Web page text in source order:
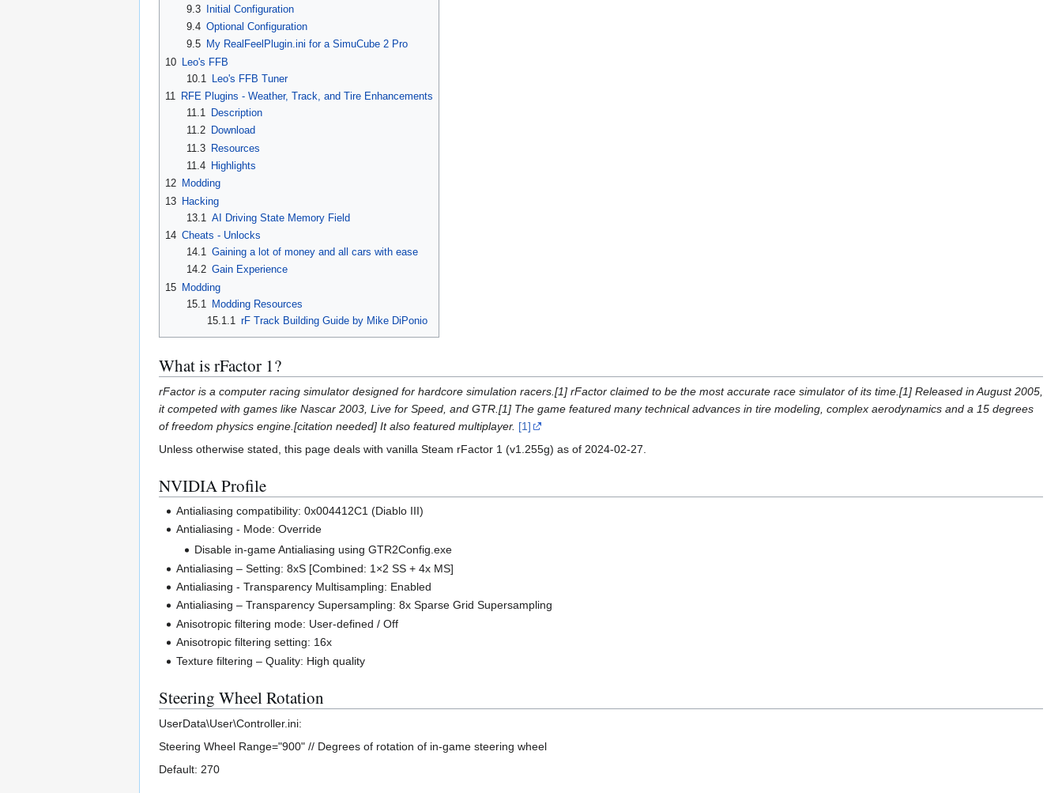
9.3 Initial Configuration
9.4 Optional Configuration
9.5
My RealFeelPlugin.ini for a SimuCube 2 Pro
10 Leo's FFB
10.1
Leo's FFB Tuner
11 RFE Plugins - Weather, Track, and Tire Enhancements
11.1
Description
11.2
Download
11.3 Resources
11.4
Highlights
12 Modding
13 Hacking
13.1 AI Driving State Memory Field
14 Cheats - Unlocks
14.1 Gaining a lot of money and all cars with ease
14.2 Gain Experience
15 Modding
15.1
Modding Resources
15.1.1
rF Track Building Guide by Mike DiPonio
What is rFactor 1?
rFactor is a computer racing simulator designed for hardcore simulation racers.[1] rFactor claimed to be the most accurate race simulator of its time.[1] Released in August 2005,
it competed with games like Nascar 2003, Live for Speed, and GTR.[1] The game featured many technical advances in tire modeling, complex aerodynamics and a 15 degrees
of freedom physics engine.[citation needed] It also featured multiplayer. [1]
Unless otherwise stated, this page deals with vanilla Steam rFactor 1 (v1.255g) as of 2024-02-27.
NVIDIA Profile
Antialiasing compatibility: 0x004412C1 (Diablo III)
Antialiasing - Mode: Override
Disable in-game Antialiasing using GTR2Config.exe
Antialiasing – Setting: 8xS [Combined: 1×2 SS + 4x MS]
Antialiasing - Transparency Multisampling: Enabled
Antialiasing – Transparency Supersampling: 8x Sparse Grid Supersampling
Anisotropic filtering mode: User-defined / Off
Anisotropic filtering setting: 16x
Texture filtering – Quality: High quality
Steering Wheel Rotation
UserData\User\Controller.ini:
Steering Wheel Range="900" // Degrees of rotation of in-game steering wheel
Default: 270